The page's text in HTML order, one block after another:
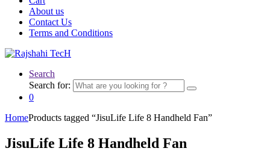
About us
Contact Us
Terms and Conditions
Search
Search for:
0
HomeProducts tagged “JisuLife Life 8 Handheld Fan”
JisuLife Life 8 Handheld Fan